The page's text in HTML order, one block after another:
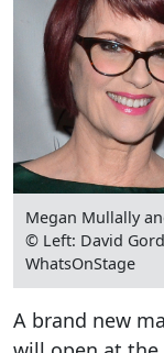
Megan Mullally
© Left: David
WhatsOnStage
A brand new